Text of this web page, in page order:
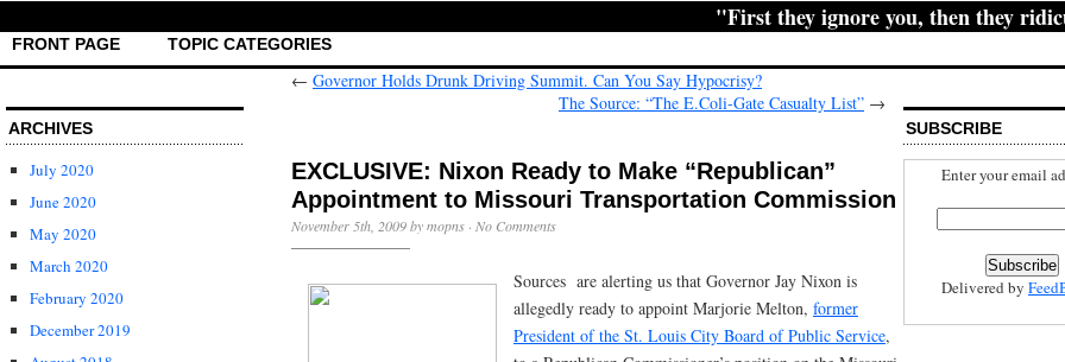
"First they ignore you, then they ridicule
FRONT PAGE TOPIC CATEGORIES
ARCHIVES
July 2020
June 2020
May 2020
March 2020
February 2020
December 2019
← Governor Holds Drunk Driving Summit. Can You Say Hypocrisy?
The Source: “The E.Coli-Gate Casualty List” →
EXCLUSIVE: Nixon Ready to Make “Republican”
Appointment to Missouri Transportation Commission
November 5th, 2009 by mopns · No Comments
Sources are alerting us that Governor Jay Nixon is
allegedly ready to appoint Marjorie Melton, former
President of the St. Louis City Board of Public Service,
SUBSCRIBE
Enter your email
Delivered by